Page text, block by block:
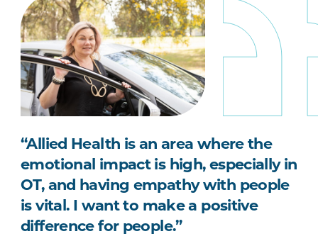
“Allied Health is an area where the
emotional impact is high, especially in
OT, and having empathy with people
is vital. I want to make a positive
difference for people.”